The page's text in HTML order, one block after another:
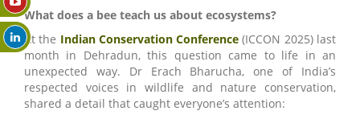
What does a bee teach us about ecosystems?
At the Indian Conservation Conference (ICCON 2025) last
month in Dehradun, this question came to life in an
unexpected way. Dr Erach Bharucha, one of India’s
respected voices in wildlife and nature conservation,
shared a detail that caught everyone’s attention: